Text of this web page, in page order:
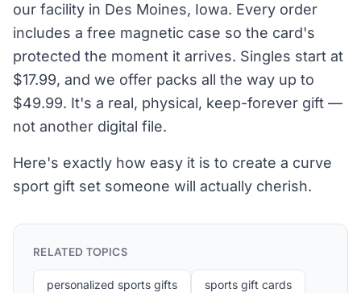
our facility in Des Moines, Iowa. Every order
includes a free magnetic case so the card's
protected the moment it arrives. Singles start at
$17.99, and we offer packs all the way up to
$49.99. It's a real, physical, keep-forever gift —
not another digital file.
Here's exactly how easy it is to create a curve
sport gift set someone will actually cherish.
RELATED TOPICS
personalized sports gifts sports gift cards